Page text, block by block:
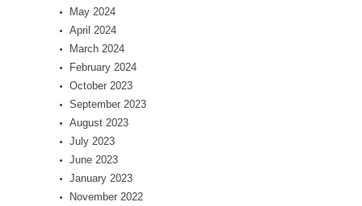
May 2024
April 2024
March 2024
February 2024
October 2023
September 2023
August 2023
July 2023
June 2023
January 2023
November 2022